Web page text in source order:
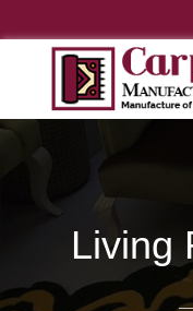
Living